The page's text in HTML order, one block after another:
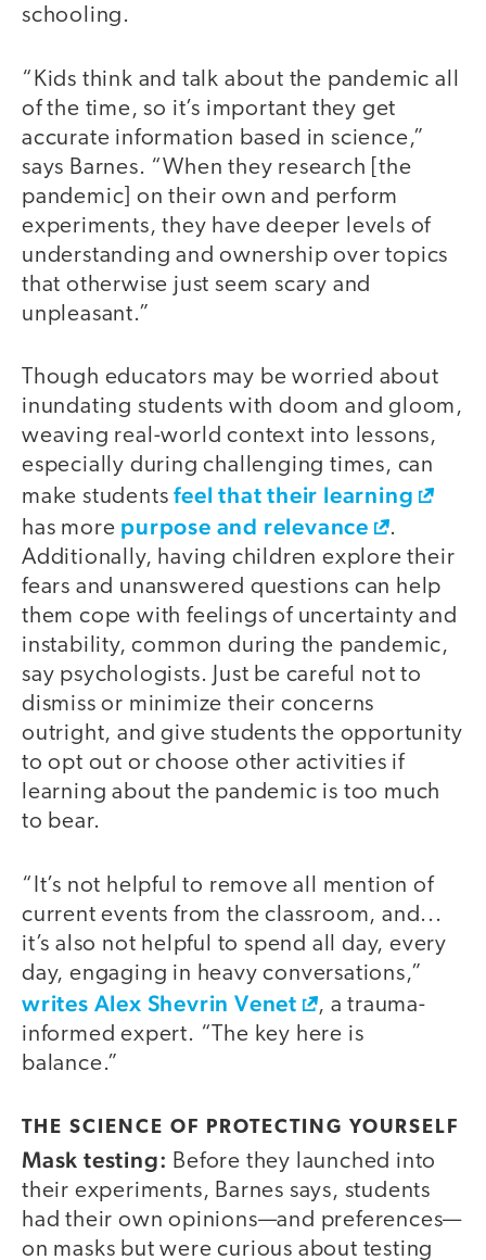
schooling.
“Kids think and talk about the pandemic all
of the time, so it’s important they get
accurate information based in science,”
says Barnes. “When they research [the
pandemic] on their own and perform
experiments, they have deeper levels of
understanding and ownership over topics
that otherwise just seem scary and
unpleasant.”
Though educators may be worried about
inundating students with doom and gloom,
weaving real-world context into lessons,
especially during challenging times, can
make studentsfeel that their learning
has more purpose and relevance
.
Additionally, having children explore their
fears and unanswered questions can help
them cope with feelings of uncertainty and
instability, common during the pandemic,
say psychologists. Just be careful not to
dismiss or minimize their concerns
outright, and give students the opportunity
to opt out or choose other activities if
learning about the pandemic is too much
to bear.
“It’s not helpful to remove all mention of
current events from the classroom, and...
it’s also not helpful to spend all day, every
day, engaging in heavy conversations,”
writes Alex Shevrin Venet
, a trauma-
informed expert. “The key here is
balance.”
THE SCIENCE OF PROTECTING YOURSELF
Mask testing: Before they launched into
their experiments, Barnes says, students
had their own opinions—and preferences—
on masks but were curious about testing